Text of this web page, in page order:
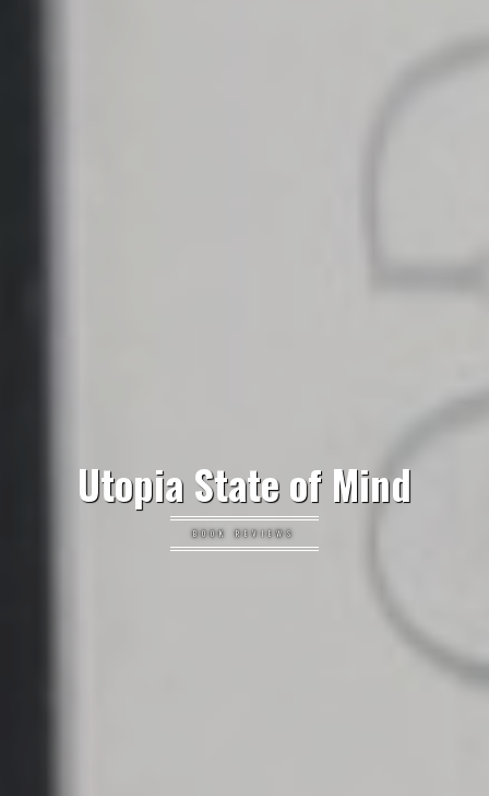
Utopia State of Mind
BOOK REVIEWS